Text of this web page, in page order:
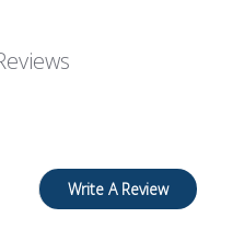
Write A Review